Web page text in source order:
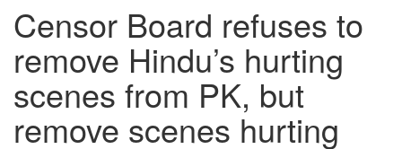
INDIA
AMERICAS
ASIA PACIFIC
MIDDLE EAST
AFRICA
Censor Board refuses to
remove Hindu’s hurting
scenes from PK, but
remove scenes hurting